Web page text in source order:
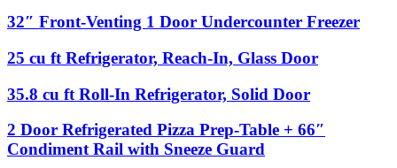
88″
Wall
Condiment
Rail
Prep
Table
32″
Venting
1
Undercounter
32″ Front-Venting 1 Door Undercounter Freezer
25
ft
Refrigerator,
In,
Glass
25 cu ft Refrigerator, Reach-In, Glass Door
35.8
ft
Roll-
In
35.8 cu ft Roll-In Refrigerator, Solid Door
2
Door
Refrigerated
2 Door Refrigerated Pizza Prep-Table + 66″
Condiment Rail with Sneeze Guard